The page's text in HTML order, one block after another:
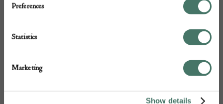
Preferences
Statistics
Marketing
Show details